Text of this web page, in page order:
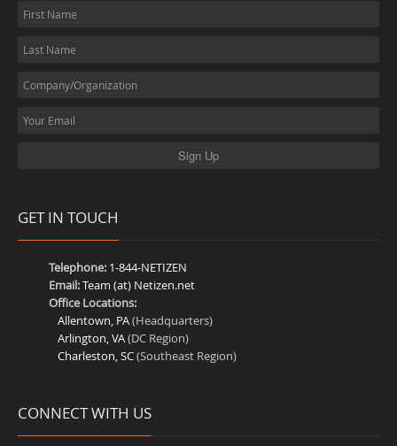
GET IN TOUCH
Telephone: 1-844-NETIZEN
Email:Team (at) Netizen.net
Office Locations:
Allentown, PA(Headquarters)
Arlington, VA(DC Region)
Charleston, SC(Southeast Region)
CONNECT WITH US